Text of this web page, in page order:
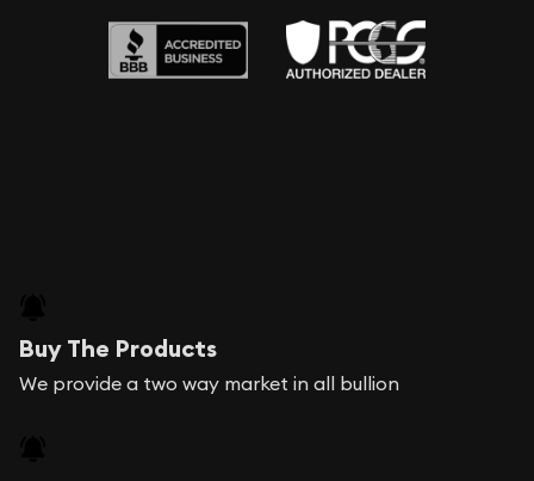
Buy The Products
We provide a two way market in all bullion